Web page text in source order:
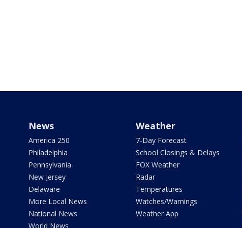
News
America 250
Philadelphia
Pennsylvania
New Jersey
Delaware
More Local News
National News
World News
Weather
7-Day Forecast
School Closings & Delays
FOX Weather
Radar
Temperatures
Watches/Warnings
Weather App